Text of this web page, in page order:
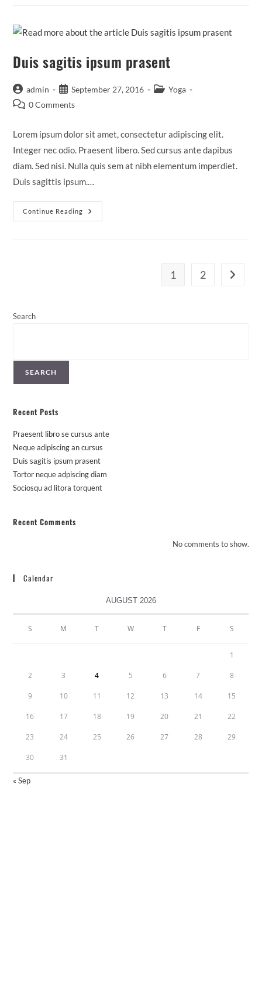
Duis sagitis ipsum prasent
Post
author:
admin
Post
published:
September 27, 2016
PostYoga
Post0 Comments
Lorem ipsum dolor sit amet, consectetur adipiscing elit.
Integer nec odio. Praesent libero. Sed cursus ante dapibus
diam. Sed nisi. Nulla quis sem at nibh elementum imperdiet.
Duis sagittis ipsum.…
Continue Reading
Duis
Sagitis
1 2 Go to
Search
SEARCH
Recent Posts
Praesent libro se cursus ante
Neque adipiscing an cursus
Duis sagitis ipsum prasent
Tortor neque adpiscing diam
Sociosqu ad litora torquent
Recent Comments
No comments to show.
Calendar
AUGUST 2026
S M T W T F S
1
2 3 4 5 6 7 8
9 10 11 12 13 14 15
16 17 18 19 20 21 22
23 24 25 26 27 28 29
30 31
« Sep